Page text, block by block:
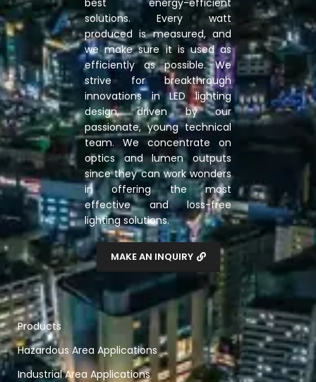
solutions. Every watt
produced is measured, and
we make sure it is used as
efficiently as possible. We
strive for breakthrough
innovations in LED lighting
design, driven by our
passionate, young technical
team. We concentrate on
optics and lumen outputs
since they can work wonders
in offering the most
effective and loss-free
lighting solutions.
MAKE AN INQUIRY
Products
Hazardous Area Applications
Industrial Area Applications